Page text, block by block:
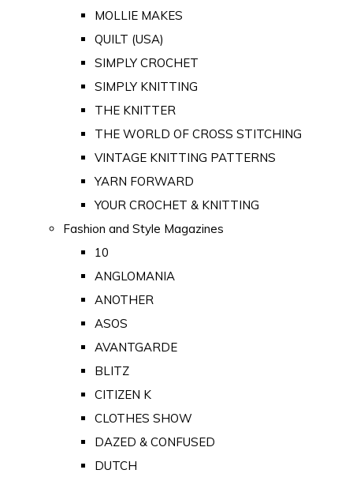
MOLLIE MAKES
QUILT (USA)
SIMPLY CROCHET
SIMPLY KNITTING
THE KNITTER
THE WORLD OF CROSS STITCHING
VINTAGE KNITTING PATTERNS
YARN FORWARD
YOUR CROCHET & KNITTING
Fashion and Style Magazines
10
ANGLOMANIA
ANOTHER
ASOS
AVANTGARDE
BLITZ
CITIZEN K
CLOTHES SHOW
DAZED & CONFUSED
DUTCH